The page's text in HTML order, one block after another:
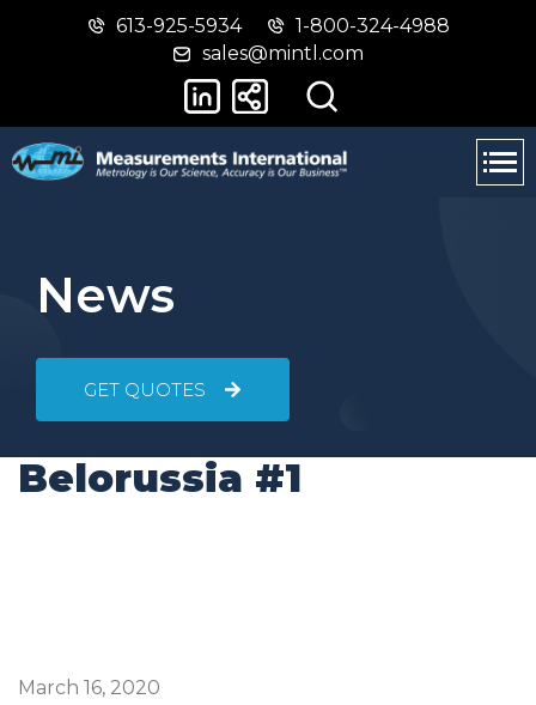
Skip
main
Switch
basic
version
613-925-5934
1-800-324-4988
sales@mintl.com
News
GET QUOTES
Belorussia #1
March 16, 2020